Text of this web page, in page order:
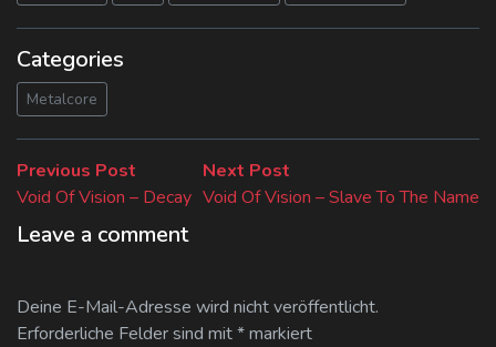
Categories
Metalcore
Beitragsnavigation
Previous Post
post:
Void Of Vision – Decay
Next Post
post:
Void Of Vision – Slave To The Name
Leave a comment
Deine E-Mail-Adresse wird nicht veröffentlicht.
Erforderliche Felder sind mit*markiert